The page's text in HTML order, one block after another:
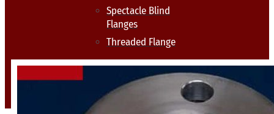
Spectacle Blind
Flanges
Threaded Flange
QUALITY
APPLICATIONS